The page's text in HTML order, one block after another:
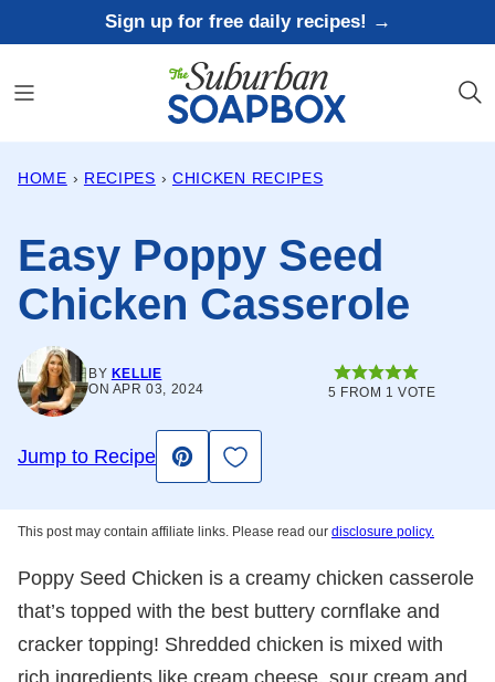
to
content
Sign up for free daily recipes! →
HOME › RECIPES › CHICKEN RECIPES
Easy Poppy Seed
Chicken Casserole
BY KELLIE
ON APR 03, 2024
5 FROM 1 VOTE
Jump to Recipe
Pin
Save to Favorites
This post may contain affiliate links. Please read our disclosure policy.
Poppy Seed Chicken is a creamy chicken casserole
that’s topped with the best buttery cornflake and
cracker topping! Shredded chicken is mixed with
rich ingredients like cream cheese, sour cream and